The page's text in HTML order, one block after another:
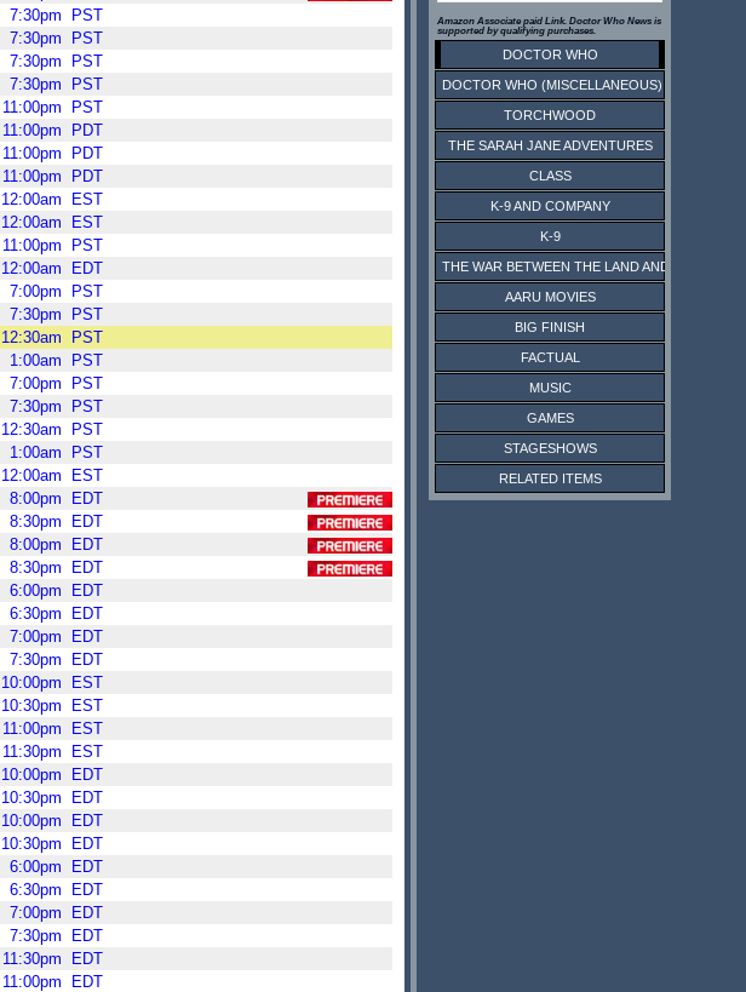
7:30pm
PST
7:30pm
PST
7:30pm
PST
7:30pm
PST
11:00pm
PST
11:00pm
PDT
11:00pm
PDT
11:00pm
PDT
12:00am
EST
12:00am
EST
11:00pm
PST
12:00am
EDT
7:00pm
PST
7:30pm
PST
12:30am
PST
1:00am
PST
7:00pm
PST
7:30pm
PST
12:30am
PST
1:00am
PST
12:00am
EST
8:00pm
EDT
8:30pm
EDT
8:00pm
EDT
8:30pm
EDT
6:00pm
EDT
6:30pm
EDT
7:00pm
EDT
7:30pm
EDT
10:00pm
EST
10:30pm
EST
11:00pm
EST
11:30pm
EST
10:00pm
EDT
10:30pm
EDT
10:00pm
EDT
10:30pm
EDT
6:00pm
EDT
6:30pm
EDT
7:00pm
EDT
7:30pm
EDT
11:30pm
EDT
11:00pm
EDT
Amazon Associate paid Link. Doctor Who News is
supported by qualifying purchases.
DOCTOR WHO
DOCTOR WHO (MISCELLANEOUS)
TORCHWOOD
THE SARAH JANE ADVENTURES
CLASS
K-9 AND COMPANY
K-9
THE WAR BETWEEN THE LAND AND THE SEA
AARU MOVIES
BIG FINISH
FACTUAL
MUSIC
GAMES
STAGESHOWS
RELATED ITEMS